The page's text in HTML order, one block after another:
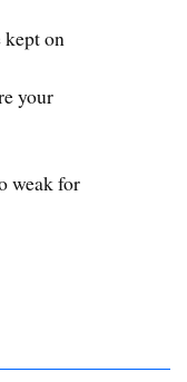
on
your
weak for